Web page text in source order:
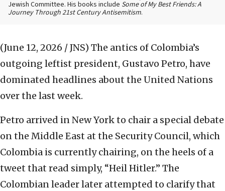
Jewish Committee. His books include Some of My Best Friends: A
Journey Through 21st Century Antisemitism.
(June 12, 2026 / JNS) The antics of Colombia’s
outgoing leftist president, Gustavo Petro, have
dominated headlines about the United Nations
over the last week.
Petro arrived in New York to chair a special debate
on the Middle East at the Security Council, which
Colombia is currently chairing, on the heels of a
tweet that read simply, “Heil Hitler.” The
Colombian leader later attempted to clarify that